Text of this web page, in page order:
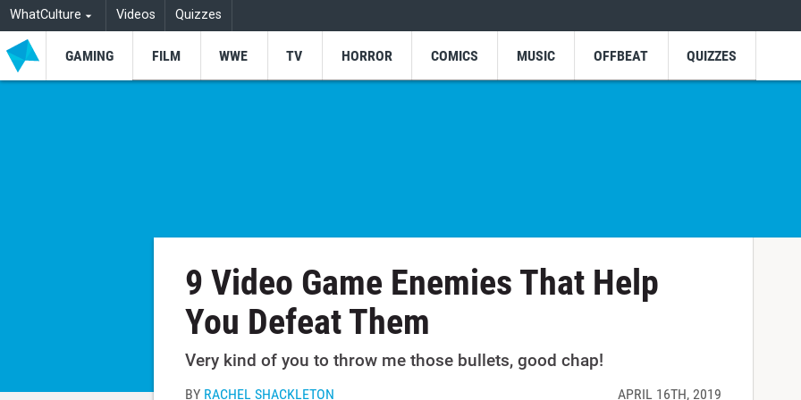
WhatCulture Videos Quizzes
GAMING FILM WWE TV HORROR COMICS MUSIC OFFBEAT QUIZZES
9 Video Game Enemies That Help
You Defeat Them
Very kind of you to throw me those bullets, good chap!
BY RACHEL SHACKLETON APRIL 16TH, 2019